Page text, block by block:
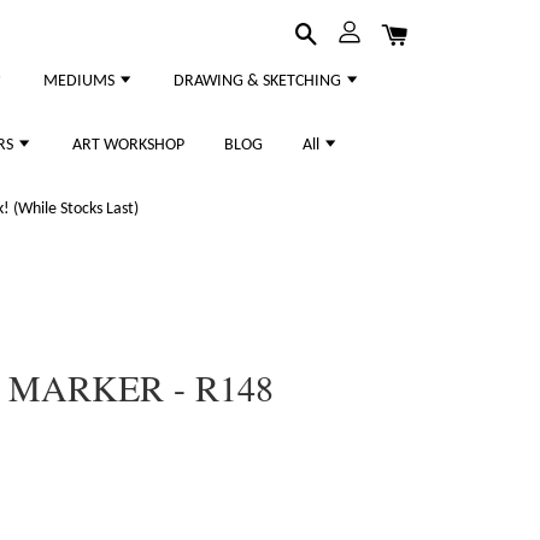
MEDIUMS DRAWING & SKETCHING
ART WORKSHOP BLOG All
(While Stocks Last)
- R148